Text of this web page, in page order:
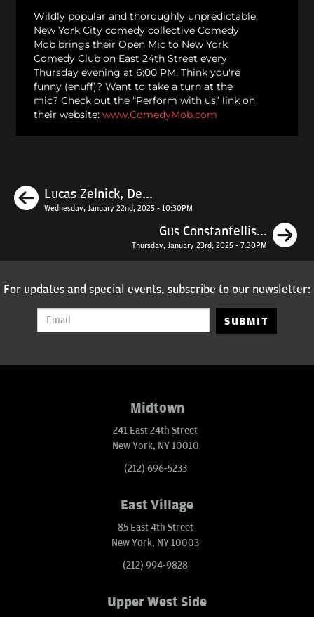
Wildly popular and thoroughly unpredictable,
New York City comedy collective Comedy
Mob brings their Open Mic to New York
Comedy Club on East 24th Street every
Thursday evening at 6:00 PM. Think you're
funny (enuff)? Want to take a turn at the
mic? Check out the “Perform with us” link on
their website: www.ComedyMob.com
Previous
Lucas Zelnick, De...
Wednesday, January 22nd, 2025 - 10:30PM
Gus Constantellis...
Thursday, January 23rd, 2025 - 7:30PM
For updates and special events, subscribe to our newsletter:
SUBMIT
Midtown
241 East 24th Street
New York, NY 10010
(212) 696-5233
East Village
85 East 4th Street
New York, NY 10003
(212) 994-9828
Upper West Side